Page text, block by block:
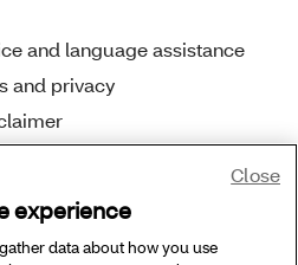
and language assistance
and privacy
Better Health. All Rights
experience
data about how you use
Close